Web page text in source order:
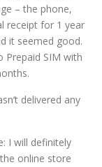
– the phone,
receipt for 1 year
it seemed good.
Prepaid SIM with
delivered any
I will definitely
online store